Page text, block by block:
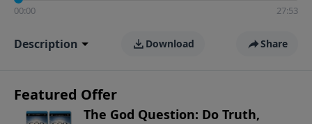
00:00 27:53
Description Download Share
Featured Offer
The God Question: Do Truth,